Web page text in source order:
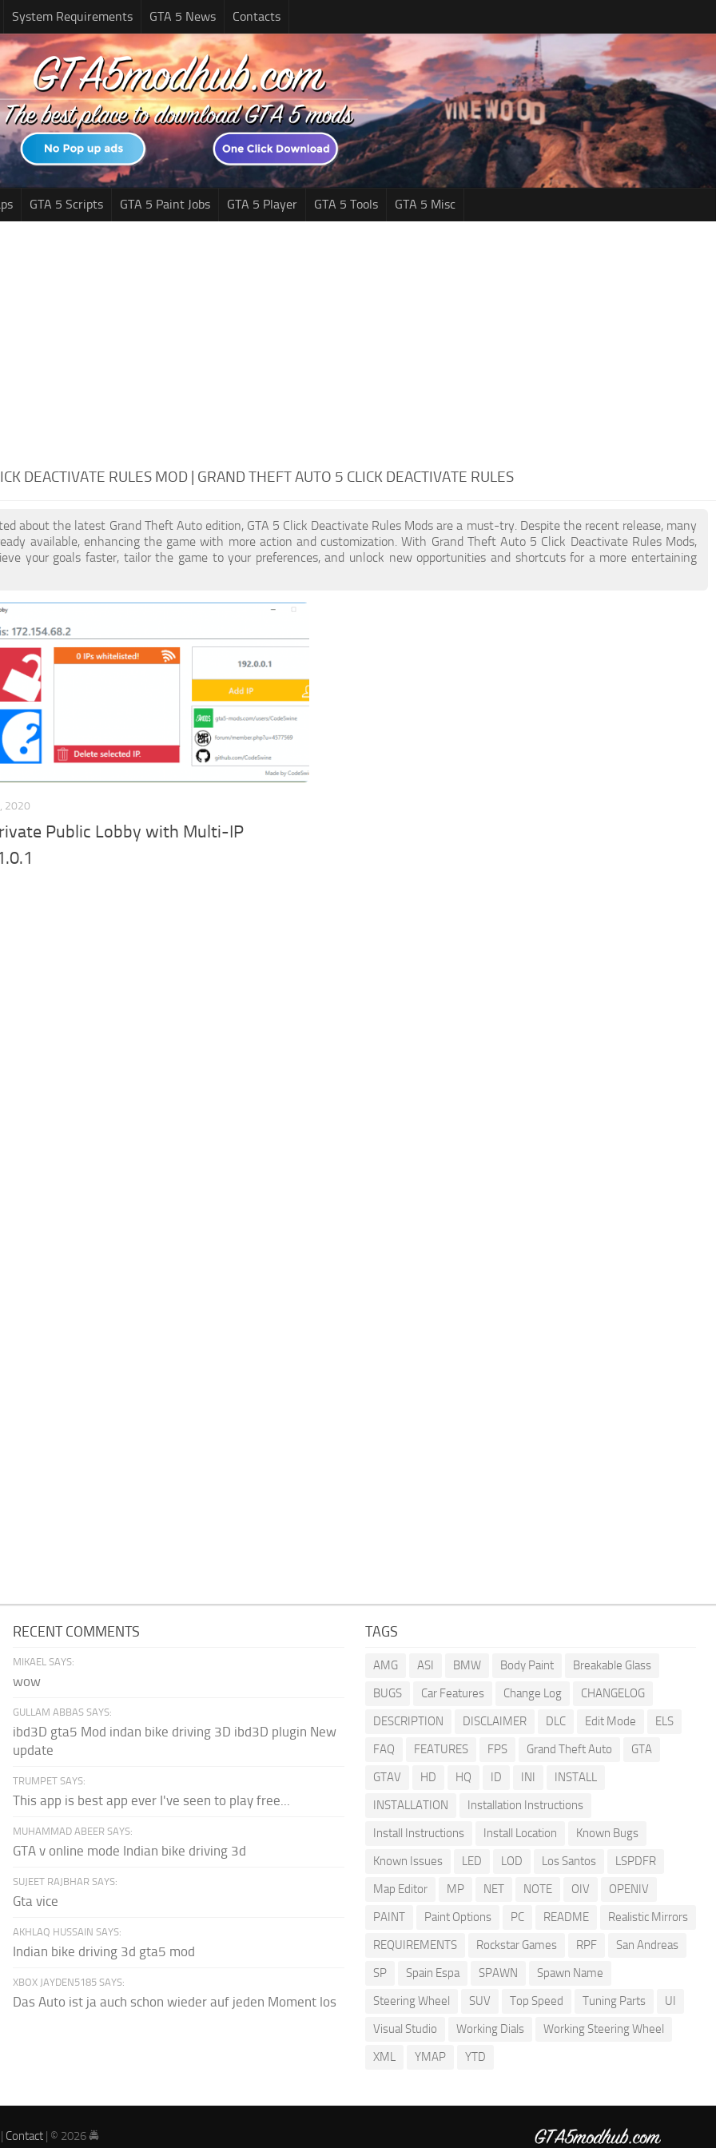
System Requirements GTA 5 News Contacts
GTA 5 Scripts GTA 5 Paint Jobs GTA 5 Player GTA 5 Tools GTA 5 Misc
DEACTIVATE RULES MOD | GRAND THEFT AUTO 5 CLICK DEACTIVATE RULES
about the latest Grand Theft Auto edition, GTA 5 Click Deactivate Rules Mods are a must-try. Despite the recent release, many
available, enhancing the game with more action and customization. With Grand Theft Auto 5 Click Deactivate Rules Mods,
your goals faster, tailor the game to your preferences, and unlock new opportunities and shortcuts for a more entertaining
2020
Public Lobby with Multi-IP
RECENT COMMENTS
MIKAEL SAYS:
wow
GULLAM ABBAS SAYS:
ibd3D gta5 Mod indan bike driving 3D ibd3D plugin New
update
TRUMPET SAYS:
This app is best app ever I've seen to play free...
MUHAMMAD ABEER SAYS:
GTA v online mode Indian bike driving 3d
SUJEET RAJBHAR SAYS:
Gta vice
AKHLAQ HUSSAIN SAYS:
Indian bike driving 3d gta5 mod
XBOX JAYDEN5185 SAYS:
Das Auto ist ja auch schon wieder auf jeden Moment los
TAGS
AMG ASI BMW Body Paint
Breakable Glass
BUGS
Car Features Change Log
CHANGELOG
DESCRIPTION
DISCLAIMER DLC Edit Mode
ELS
FAQ
FEATURES FPS Grand Theft Auto
GTA
GTAV
HD HQ ID INI
INSTALL
INSTALLATION
Installation Instructions
Install Instructions
Install Location
Known Bugs
Known Issues
LED LOD Los Santos
LSPDFR
Map Editor
MP NET NOTE OIV
OPENIV
PAINT
Paint Options PC README
Realistic Mirrors
REQUIREMENTS
Rockstar Games RPF
San Andreas
SP
Spain Espa SPAWN
Spawn Name
Steering Wheel
SUV Top Speed Tuning Parts
UI
Visual Studio
Working Dials
Working Steering Wheel
XML
YMAP YTD
| Contact | © 2026 🚔